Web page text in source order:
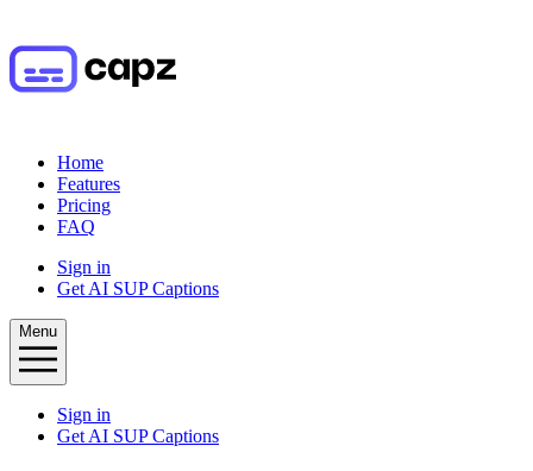
Home
Features
Pricing
FAQ
Sign in
Get AI SUP Captions
Menu
Sign in
Get AI SUP Captions